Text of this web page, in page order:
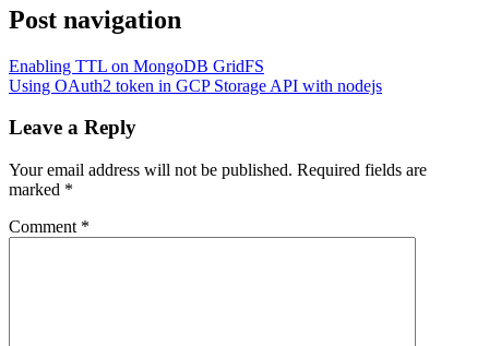
Post navigation
Enabling TTL on MongoDB GridFS
Using OAuth2 token in GCP Storage API with nodejs
Leave a Reply
Your email address will not be published. Required fields are
marked *
Comment *